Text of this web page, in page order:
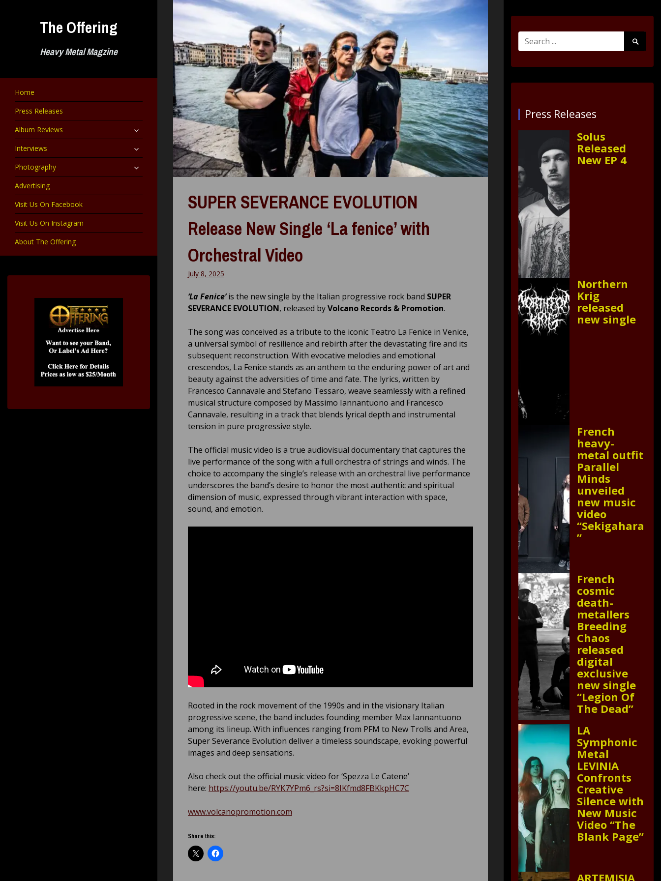
The Offering
Heavy Metal Magzine
Home
Press Releases
Album Reviews
expand
child
Interviews expand
child
Photography expand
child
Advertising
Visit Us On Facebook
Visit Us On Instagram
About The Offering
SUPER SEVERANCE EVOLUTION
Release New Single ‘La fenice’ with
Orchestral Video
July 8, 2025
‘La Fenice’ is the new single by the Italian progressive rock band SUPER
SEVERANCE EVOLUTION, released byVolcano Records & Promotion.
The song was conceived as a tribute to the iconic Teatro La Fenice in Venice,
a universal symbol of resilience and rebirth after the devastating fire and its
subsequent reconstruction. With evocative melodies and emotional
crescendos, La Fenice stands as an anthem to the enduring power of art and
beauty against the adversities of time and fate. The lyrics, written by
Francesco Cannavale and Stefano Tessaro, weave seamlessly with a refined
musical structure composed by Massimo Iannantuono and Francesco
Cannavale, resulting in a track that blends lyrical depth and instrumental
tension in pure progressive style.
The official music video is a true audiovisual documentary that captures the
live performance of the song with a full orchestra of strings and winds. The
choice to accompany the single’s release with an orchestral live performance
underscores the band’s desire to honor the most authentic and spiritual
dimension of music, expressed through vibrant interaction with space,
sound, and emotion.
Rooted in the rock movement of the 1990s and in the visionary Italian
progressive scene, the band includes founding member Max Iannantuono
among its lineup. With influences ranging from PFM to New Trolls and Area,
Super Severance Evolution deliver a timeless soundscape, evoking powerful
images and deep sensations.
Also check out the official music video for ‘Spezza Le Catene’
here: https://youtu.be/RYK7YPm6_rs?si=8IKfmd8FBKkpHC7C
www.volcanopromotion.com
Share this:
Search
for:
Search
Submit
Press Releases
Solus
Released
New EP 4
Northern
Krig
released
new single
French
heavy-
metal outfit
Parallel
Minds
unveiled
new music
video
“Sekigahara
”
French
cosmic
death-
metallers
Breeding
Chaos
released
digital
exclusive
new single
“Legion Of
The Dead”
LA
Symphonic
Metal
LEVINIA
Confronts
Creative
Silence with
New Music
Video “The
Blank Page”
ARTEMISIA